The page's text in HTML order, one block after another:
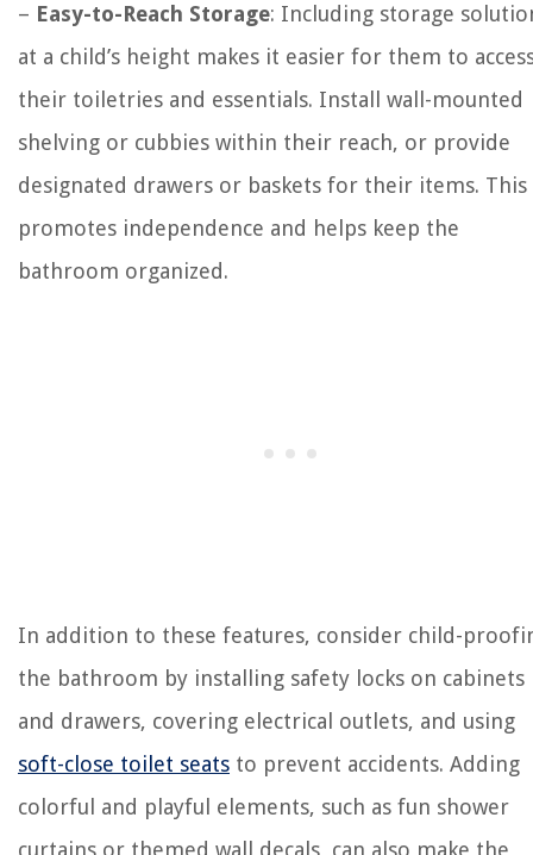
– Easy-to-Reach Storage: Including storage
at a child’s height makes it easier for them to
their toiletries and essentials. Install wall-mounted
shelving or cubbies within their reach, or provide
designated drawers or baskets for their items. This
promotes independence and helps keep the
bathroom organized.
In addition to these features, consider child-
the bathroom by installing safety locks on cabinets
and drawers, covering electrical outlets, and using
soft-close toilet seats to prevent accidents. Adding
colorful and playful elements, such as fun shower